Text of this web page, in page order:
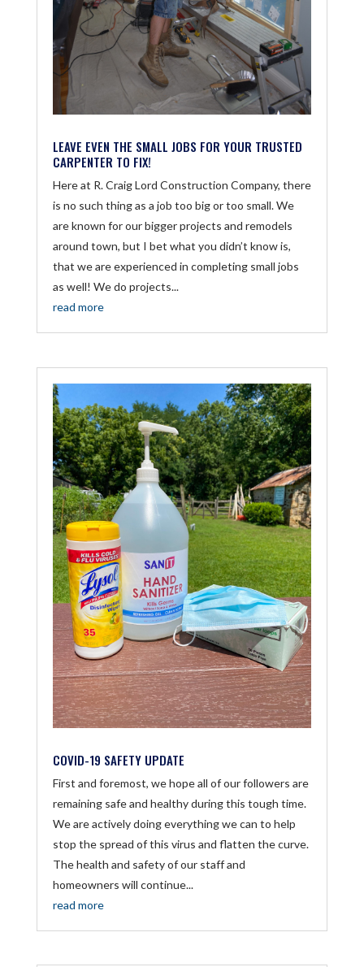
LEAVE EVEN THE SMALL JOBS FOR YOUR TRUSTED
CARPENTER TO FIX!
Here at R. Craig Lord Construction Company, there
is no such thing as a job too big or too small. We
are known for our bigger projects and remodels
around town, but I bet what you didn’t know is,
that we are experienced in completing small jobs
as well! We do projects...
read more
COVID-19 SAFETY UPDATE
First and foremost, we hope all of our followers are
remaining safe and healthy during this tough time.
We are actively doing everything we can to help
stop the spread of this virus and flatten the curve.
The health and safety of our staff and
homeowners will continue...
read more